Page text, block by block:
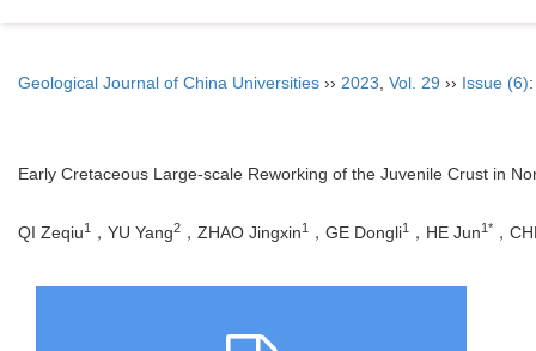
Geological Journal of China Universities ›› 2023 Vol. 29 ›› Issue (6)
Early Cretaceous Large-scale Reworking of the Juvenile Crust in
QI Zeqiu1 ，YU Yang2 ，ZHAO Jingxin1 ，GE Dongli1 ，HE Jun1* ，